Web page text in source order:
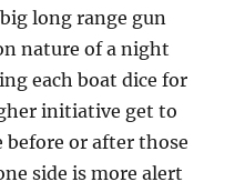
long range gun
nature of a night
each boat dice for
initiative get to
before or after those
side is more alert